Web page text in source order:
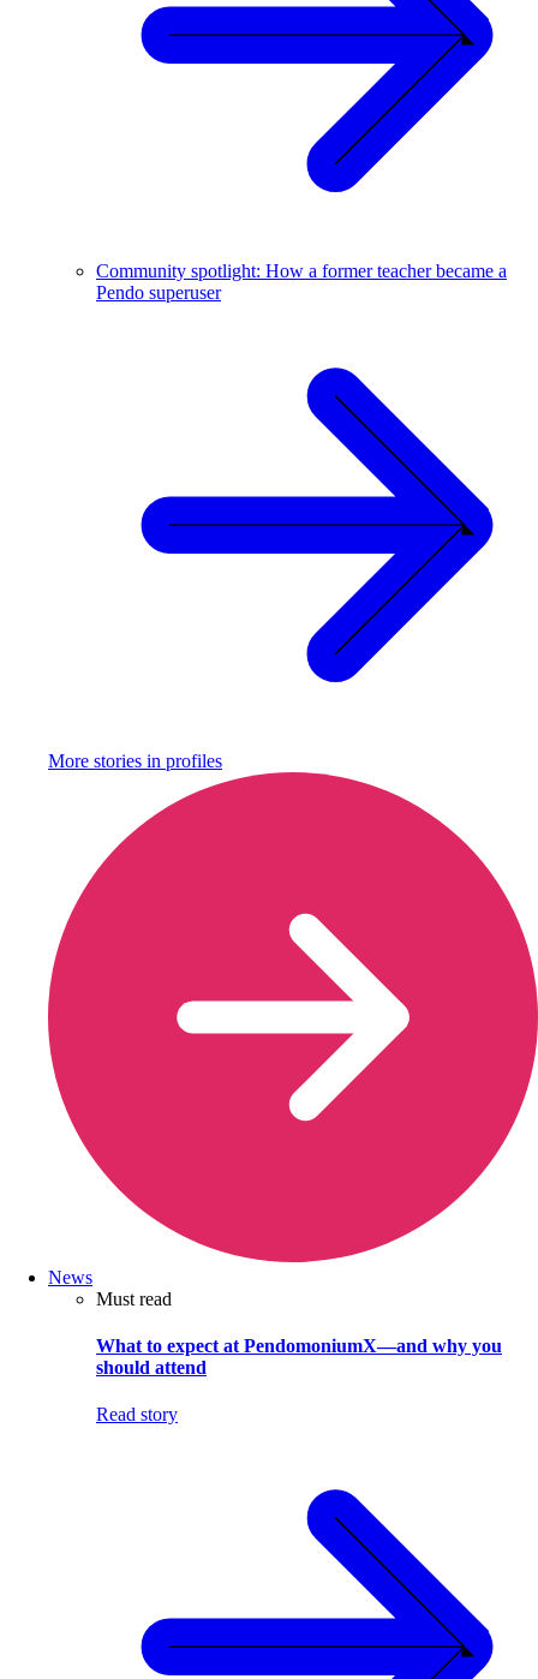
Community spotlight: How a former teacher became a
Pendo superuser
More stories in profiles
News
Must read
What to expect at PendomoniumX—and why you
should attend
Read story